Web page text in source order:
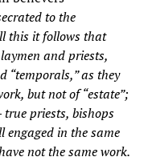
to the
this it follows that
and priests,
“temporals,” as they
but not of “estate”;
priests, bishops
in the same
not the same work.